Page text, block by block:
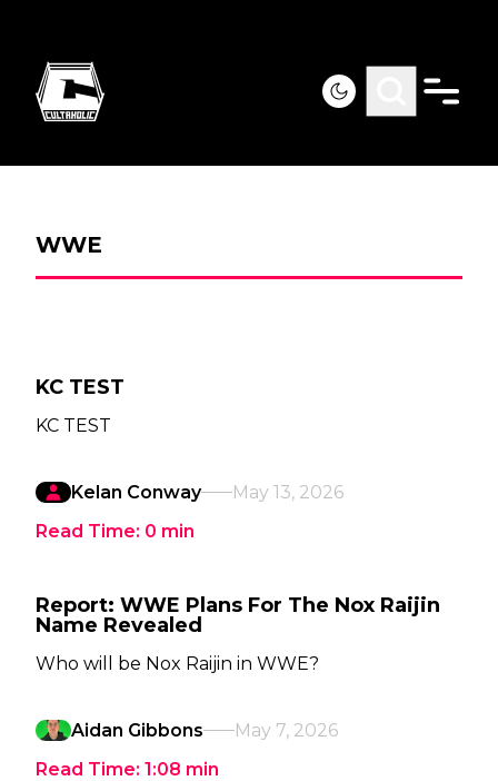
WWE
KC TEST
KC TEST
Kelan Conway
May 13, 2026
Read Time: 0 min
Report: WWE Plans For The Nox Raijin
Name Revealed
Who will be Nox Raijin in WWE?
Aidan Gibbons
May 7, 2026
Read Time: 1:08 min